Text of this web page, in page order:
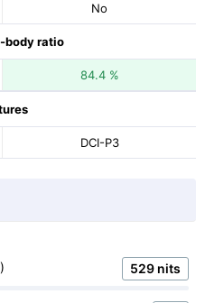
No
body ratio
84.4 %
DCI-P3
529 nits